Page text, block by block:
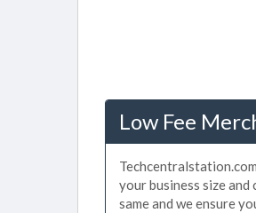
Low Fee
your business size
same and we ensure